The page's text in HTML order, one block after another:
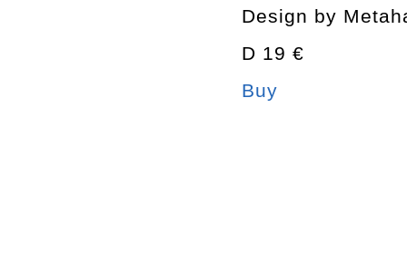
Design by
D 19 €
Buy